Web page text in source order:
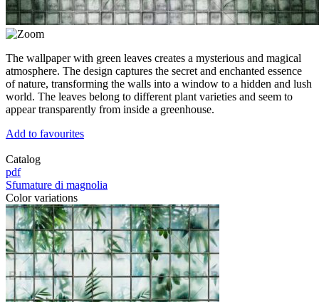
The wallpaper with green leaves creates a mysterious and magical
atmosphere. The design captures the secret and enchanted essence
of nature, transforming the walls into a window to a hidden and lush
world. The leaves belong to different plant varieties and seem to
appear transparently from inside a greenhouse.
Add to favourites
Catalog
pdf
Sfumature di magnolia
Color variations